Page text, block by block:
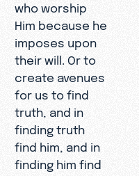
who worship
Him because he
imposes upon
their will. Or to
create avenues
for us to find
truth, and in
finding truth
find him, and in
finding him find